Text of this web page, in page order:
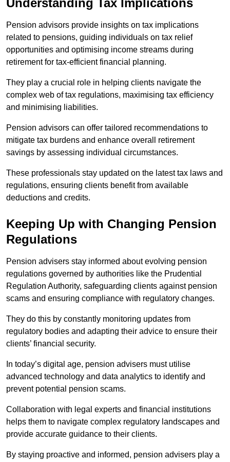
Understanding Tax Implications
Pension advisors provide insights on tax implications
related to pensions, guiding individuals on tax relief
opportunities and optimising income streams during
retirement for tax-efficient financial planning.
They play a crucial role in helping clients navigate the
complex web of tax regulations, maximising tax efficiency
and minimising liabilities.
Pension advisors can offer tailored recommendations to
mitigate tax burdens and enhance overall retirement
savings by assessing individual circumstances.
These professionals stay updated on the latest tax laws and
regulations, ensuring clients benefit from available
deductions and credits.
Keeping Up with Changing Pension
Regulations
Pension advisers stay informed about evolving pension
regulations governed by authorities like the Prudential
Regulation Authority, safeguarding clients against pension
scams and ensuring compliance with regulatory changes.
They do this by constantly monitoring updates from
regulatory bodies and adapting their advice to ensure their
clients’ financial security.
In today’s digital age, pension advisers must utilise
advanced technology and data analytics to identify and
prevent potential pension scams.
Collaboration with legal experts and financial institutions
helps them to navigate complex regulatory landscapes and
provide accurate guidance to their clients.
By staying proactive and informed, pension advisers play a